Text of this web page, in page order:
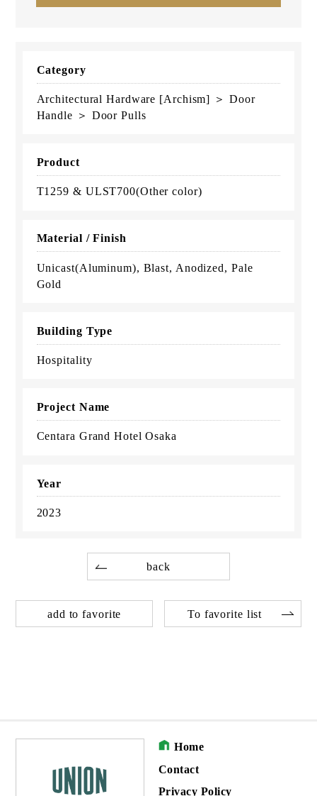
Category
Architectural Hardware [Archism] ＞ Door
Handle ＞ Door Pulls
Product
T1259 & ULST700(Other color)
Material / Finish
Unicast(Aluminum), Blast, Anodized, Pale
Gold
Building Type
Hospitality
Project Name
Centara Grand Hotel Osaka
Year
2023
back
add to favorite To favorite list
Home
Contact
Privacy Policy